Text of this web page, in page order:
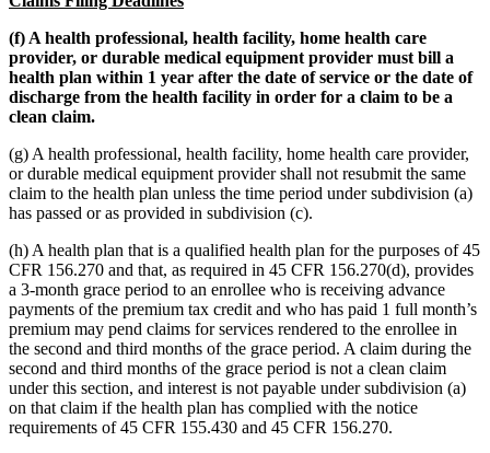
(f) A health professional, health facility, home health care
provider, or durable medical equipment provider must bill a
health plan within 1 year after the date of service or the date of
discharge from the health facility in order for a claim to be a
clean claim.
(g) A health professional, health facility, home health care provider,
or durable medical equipment provider shall not resubmit the same
claim to the health plan unless the time period under subdivision (a)
has passed or as provided in subdivision (c).
(h) A health plan that is a qualified health plan for the purposes of 45
CFR 156.270 and that, as required in 45 CFR 156.270(d), provides
a 3-month grace period to an enrollee who is receiving advance
payments of the premium tax credit and who has paid 1 full month’s
premium may pend claims for services rendered to the enrollee in
the second and third months of the grace period. A claim during the
second and third months of the grace period is not a clean claim
under this section, and interest is not payable under subdivision (a)
on that claim if the health plan has complied with the notice
requirements of 45 CFR 155.430 and 45 CFR 156.270.